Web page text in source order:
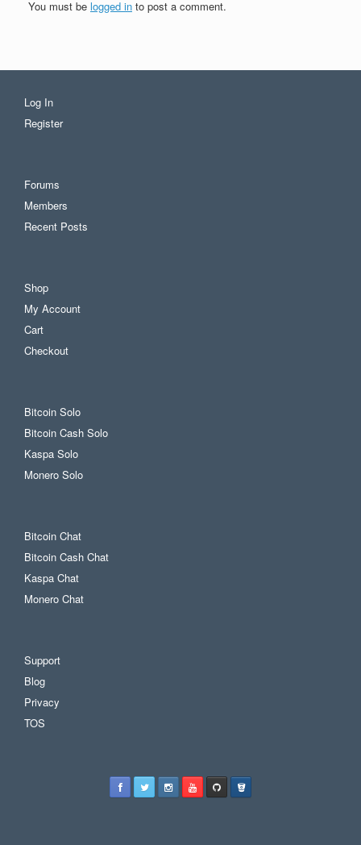
You must be logged in to post a comment.
Log In
Register
Forums
Members
Recent Posts
Shop
My Account
Cart
Checkout
Bitcoin Solo
Bitcoin Cash Solo
Kaspa Solo
Monero Solo
Bitcoin Chat
Bitcoin Cash Chat
Kaspa Chat
Monero Chat
Support
Blog
Privacy
TOS